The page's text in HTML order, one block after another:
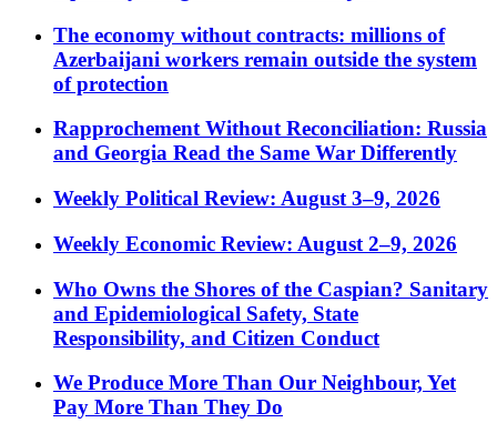
The economy without contracts: millions of
Azerbaijani workers remain outside the system
of protection
Rapprochement Without Reconciliation: Russia
and Georgia Read the Same War Differently
Weekly Political Review: August 3–9, 2026
Weekly Economic Review: August 2–9, 2026
Who Owns the Shores of the Caspian? Sanitary
and Epidemiological Safety, State
Responsibility, and Citizen Conduct
We Produce More Than Our Neighbour, Yet
Pay More Than They Do